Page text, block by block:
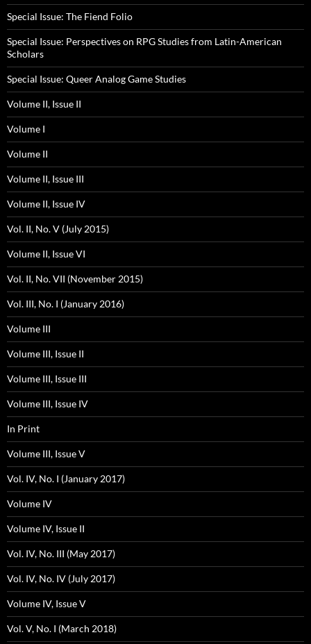
Special Issue: The Fiend Folio
Special Issue: Perspectives on RPG Studies from Latin-American
Scholars
Special Issue: Queer Analog Game Studies
Volume II, Issue II
Volume I
Volume II
Volume II, Issue III
Volume II, Issue IV
Vol. II, No. V (July 2015)
Volume II, Issue VI
Vol. II, No. VII (November 2015)
Vol. III, No. I (January 2016)
Volume III
Volume III, Issue II
Volume III, Issue III
Volume III, Issue IV
In Print
Volume III, Issue V
Vol. IV, No. I (January 2017)
Volume IV
Volume IV, Issue II
Vol. IV, No. III (May 2017)
Vol. IV, No. IV (July 2017)
Volume IV, Issue V
Vol. V, No. I (March 2018)